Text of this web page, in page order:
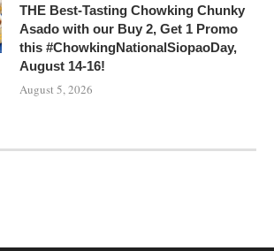
THE Best-Tasting Chowking Chunky
Asado with our Buy 2, Get 1 Promo
this #ChowkingNationalSiopaoDay,
August 14-16!
August 5, 2026